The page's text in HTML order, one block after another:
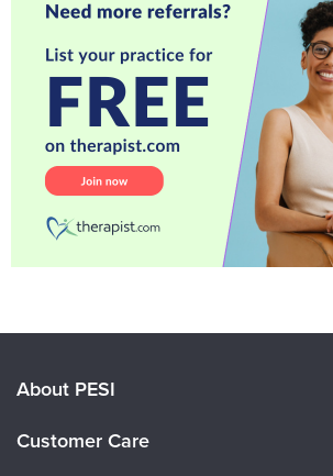
About PESI
Customer Care